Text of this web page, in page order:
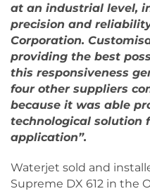
at an industrial level,
precision and
Corporation.
providing the best
this responsiveness
four other suppliers
because it was able
technological solution
application”.
Waterjet sold and
Supreme DX 612 in the